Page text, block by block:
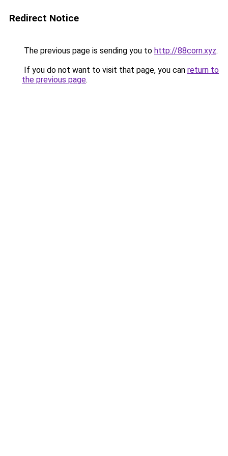
Redirect Notice
The previous page is sending you to http://88corn.xyz.
If you do not want to visit that page, you can return to
the previous page.